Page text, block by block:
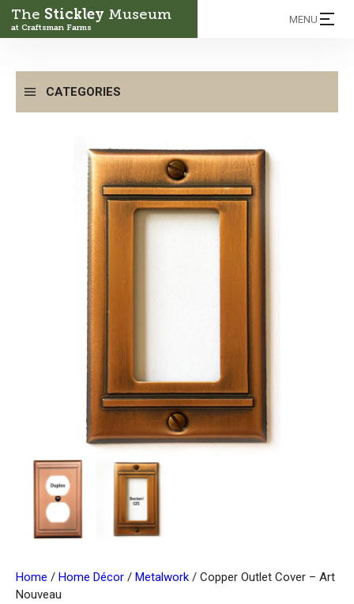
The Stickley Museum
at Craftsman Farms
MENU
CATEGORIES
Home / Home Décor / Metalwork / Copper Outlet Cover – Art
Nouveau